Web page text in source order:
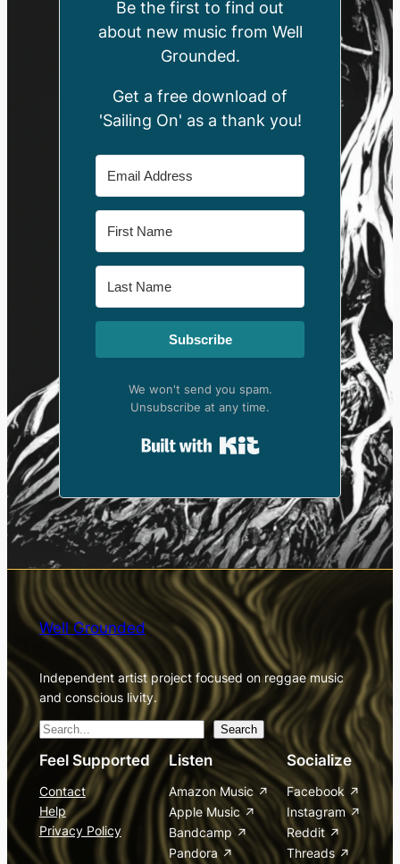
Be the first to find out
about new music from Well
Grounded.
Get a free download of
'Sailing On' as a thank you!
Subscribe
We won't send you spam.
Unsubscribe at any time.
Built with Kit
Well Grounded
Independent artist project focused on reggae music
and conscious livity.
S
e
r
c
Search
Feel Supported
Contact
Help
Privacy Policy
Listen
Amazon Music
Apple Music
Bandcamp
Pandora
Socialize
Facebook
Instagram
Reddit
Threads